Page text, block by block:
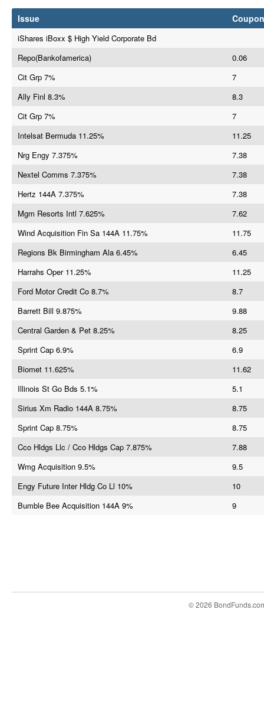
Issue Coupon
iShares iBoxx $ High Yield Corporate Bd
Repo(Bankofamerica)
0.06
Cit Grp 7%
7
Ally Finl 8.3%
8.3
Cit Grp 7%
7
Intelsat Bermuda 11.25%
11.25
Nrg Engy 7.375%
7.38
Nextel Comms 7.375%
7.38
Hertz 144A 7.375%
7.38
Mgm Resorts Intl 7.625%
7.62
Wind Acquisition Fin Sa 144A 11.75%
11.75
Regions Bk Birmingham Ala 6.45%
6.45
Harrahs Oper 11.25%
11.25
Ford Motor Credit Co 8.7%
8.7
Barrett Bill 9.875%
9.88
Central Garden & Pet 8.25%
8.25
Sprint Cap 6.9%
6.9
Biomet 11.625%
11.62
Illinois St Go Bds 5.1%
5.1
Sirius Xm Radio 144A 8.75%
8.75
Sprint Cap 8.75%
8.75
Cco Hldgs Llc / Cco Hldgs Cap 7.875%
7.88
Wmg Acquisition 9.5%
9.5
Engy Future Inter Hldg Co Ll 10%
10
Bumble Bee Acquisition 144A 9%
9
© 2026